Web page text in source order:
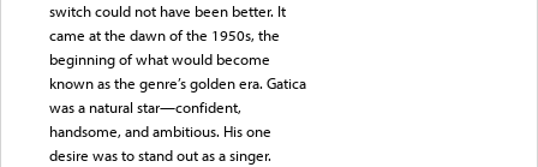
switch could not have been better. It
came at the dawn of the 1950s, the
beginning of what would become
known as the genre’s golden era. Gatica
was a natural star—confident,
handsome, and ambitious. His one
desire was to stand out as a singer.